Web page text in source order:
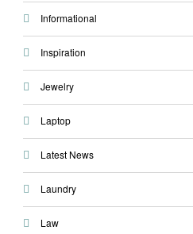
Informational
Inspiration
Jewelry
Laptop
Latest News
Laundry
Law